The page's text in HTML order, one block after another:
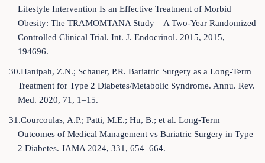
Lifestyle Intervention Is an Effective Treatment of Morbid
Obesity: The TRAMOMTANA Study—A Two-Year Randomized
Controlled Clinical Trial. Int. J. Endocrinol. 2015, 2015,
194696.
30.Hanipah, Z.N.; Schauer, P.R. Bariatric Surgery as a Long-Term
Treatment for Type 2 Diabetes/Metabolic Syndrome. Annu. Rev.
Med. 2020, 71, 1–15.
31.Courcoulas, A.P.; Patti, M.E.; Hu, B.; et al. Long-Term
Outcomes of Medical Management vs Bariatric Surgery in Type
2 Diabetes. JAMA 2024, 331, 654–664.